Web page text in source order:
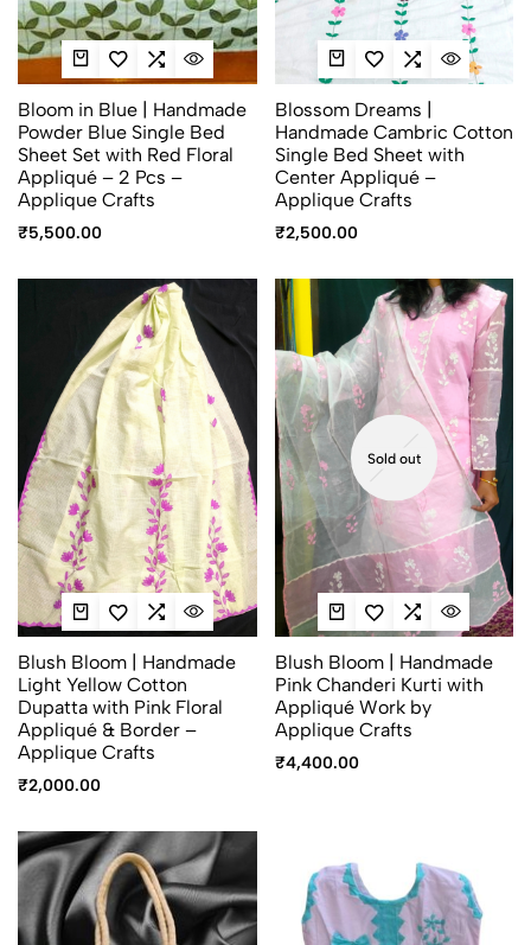
Bloom in Blue | Handmade
Powder Blue Single Bed
Sheet Set with Red Floral
Appliqué – 2 Pcs –
Applique Crafts
₹5,500.00
Blossom Dreams |
Handmade Cambric Cotton
Single Bed Sheet with
Center Appliqué –
Applique Crafts
₹2,500.00
Blush Bloom | Handmade
Light Yellow Cotton
Dupatta with Pink Floral
Appliqué & Border –
Applique Crafts
₹2,000.00
Sold out
Blush Bloom | Handmade
Pink Chanderi Kurti with
Appliqué Work by
Applique Crafts
₹4,400.00